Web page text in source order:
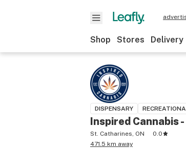
Shop Stores Delivery
DISPENSARY
Inspired Cannabis
St. Catharines, ON
0.0
471.5 km away